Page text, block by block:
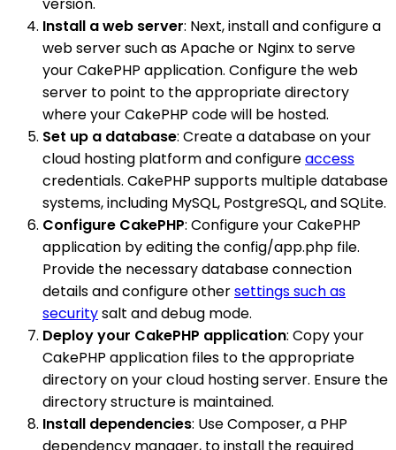
version.
Install a web server: Next, install and configure a
web server such as Apache or Nginx to serve
your CakePHP application. Configure the web
server to point to the appropriate directory
where your CakePHP code will be hosted.
Set up a database: Create a database on your
cloud hosting platform and configureaccess
credentials. CakePHP supports multiple database
systems, including MySQL, PostgreSQL, and SQLite.
Configure CakePHP: Configure your CakePHP
application by editing the config/app.php file.
Provide the necessary database connection
details and configure othersettings such as
securitysalt and debug mode.
Deploy your CakePHP application: Copy your
CakePHP application files to the appropriate
directory on your cloud hosting server. Ensure the
directory structure is maintained.
Install dependencies: Use Composer, a PHP